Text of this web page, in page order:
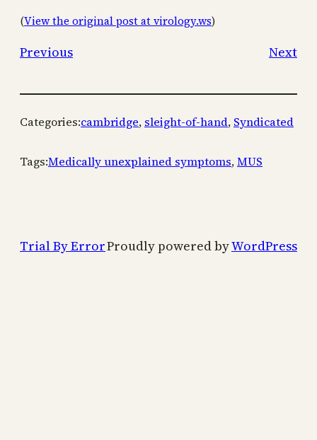
(View the original post at virology.ws)
Previous Next
Categories:cambridge, sleight-of-hand, Syndicated
Tags:Medically unexplained symptoms, MUS
Trial By ErrorProudly powered byWordPress